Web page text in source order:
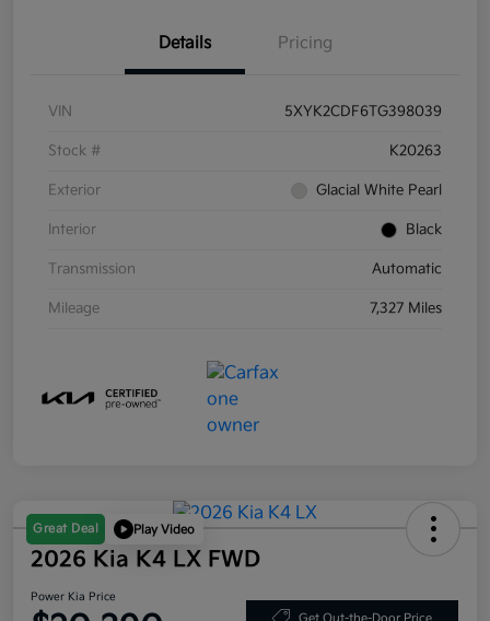
Details Pricing
VIN 5XYK2CDF6TG398039
Stock # K20263
Exterior Glacial White Pearl
Interior Black
Transmission Automatic
Mileage 7,327 Miles
Great Deal Play Video
2026 Kia K4 LX FWD
Power Kia Price
Get Out-the-Door Price